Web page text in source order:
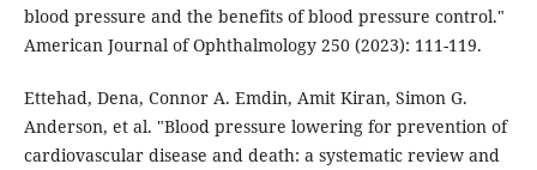
blood pressure and the benefits of blood pressure control."
American Journal of Ophthalmology 250 (2023): 111-119.
Ettehad, Dena, Connor A. Emdin, Amit Kiran, Simon G.
Anderson, et al. "Blood pressure lowering for prevention of
cardiovascular disease and death: a systematic review and